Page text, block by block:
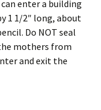
enter a building
1 1/2″ long, about
Do NOT seal
mothers from
and exit the